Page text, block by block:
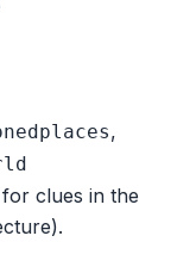
,
clues in the